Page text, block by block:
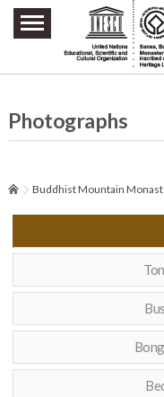
주요메뉴 바로가기
본문 바로가기
하단메뉴 바로가기
Photographs
Buddhist Mountain